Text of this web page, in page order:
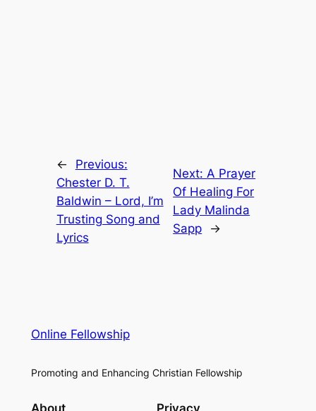
←
Previous:
Chester D. T.
Baldwin – Lord, I’m
Trusting Song and
Lyrics
Next:A Prayer
Of Healing For
Lady Malinda
Sapp
→
Online Fellowship
Promoting and Enhancing Christian Fellowship
About Privacy